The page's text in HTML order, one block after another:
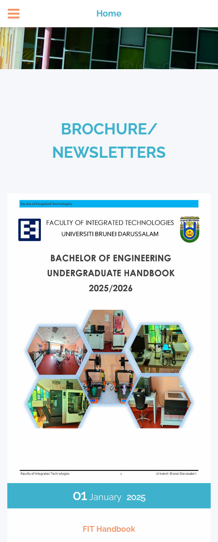
Home
BROCHURE/
NEWSLETTERS
01 January 2025
FIT Handbook